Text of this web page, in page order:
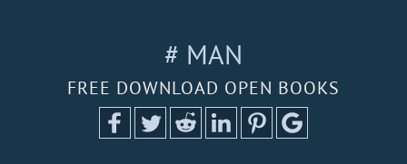
# MAN
FREE DOWNLOAD OPEN BOOKS